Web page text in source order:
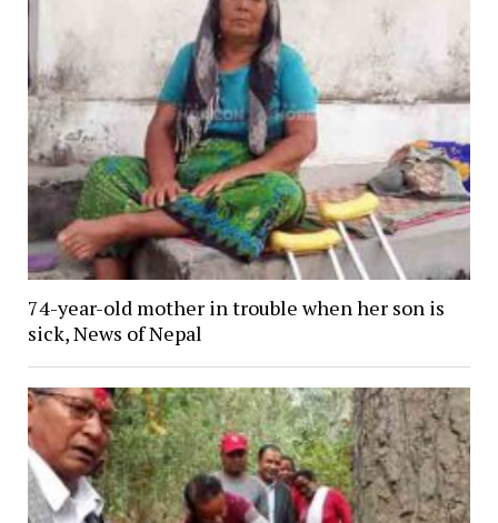
74-year-old mother in trouble when her son is
sick, News of Nepal